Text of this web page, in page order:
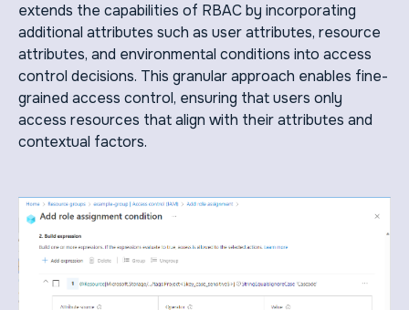
extends the capabilities of RBAC by incorporating
additional attributes such as user attributes, resource
attributes, and environmental conditions into access
control decisions. This granular approach enables fine-
grained access control, ensuring that users only
access resources that align with their attributes and
contextual factors.